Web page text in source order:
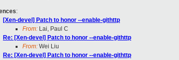
:
[Xen-devel] Patch to honor --enable-githttp
From: Lai, Paul C
Re: [Xen-devel] Patch to honor --enable-githttp
From: Wei Liu
Re: [Xen-devel] Patch to honor --enable-githttp